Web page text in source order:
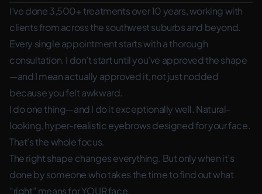
I’ve done 3,500+ treatments over 10 years, working with
clients from across the southwest suburbs and beyond.
Every single appointment starts with a thorough
consultation. I don’t start until you’ve approved the shape
—and I mean actually approved it, not just nodded
because you felt awkward.
I do one thing—and I do it exceptionally well. Natural-
looking, hyper-realistic eyebrows designed for your face.
That’s the whole focus.
The right shape changes everything. But only when it’s
done by someone who takes the time to find out what
“right” means for YOUR face.